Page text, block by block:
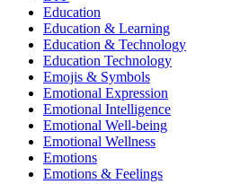
Education
Education & Learning
Education & Technology
Education Technology
Emojis & Symbols
Emotional Expression
Emotional Intelligence
Emotional Well-being
Emotional Wellness
Emotions
Emotions & Feelings